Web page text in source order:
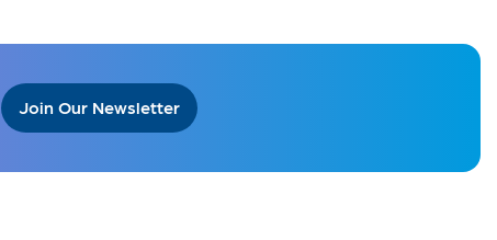
Join Our Newsletter